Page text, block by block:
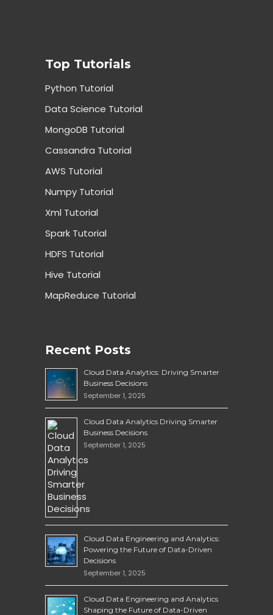
Top Tutorials
Python Tutorial
Data Science Tutorial
MongoDB Tutorial
Cassandra Tutorial
AWS Tutorial
Numpy Tutorial
Xml Tutorial
Spark Tutorial
HDFS Tutorial
Hive Tutorial
MapReduce Tutorial
Recent Posts
Cloud Data Analytics: Driving Smarter
Business Decisions
September 1, 2025
Cloud Data Analytics Driving Smarter
Business Decisions
September 1, 2025
Cloud Data Engineering and Analytics:
Powering the Future of Data-Driven
Decisions
September 1, 2025
Cloud Data Engineering and Analytics
Shaping the Future of Data-Driven